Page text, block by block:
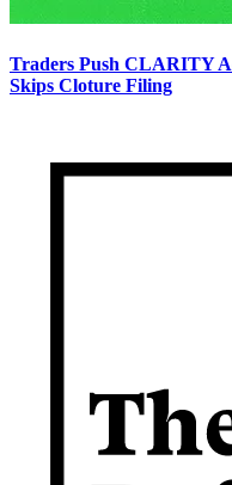
Traders Push CLARITY
Skips Cloture Filing